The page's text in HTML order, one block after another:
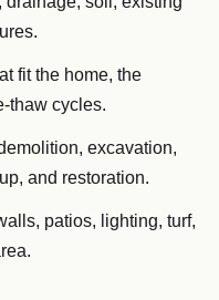
fit the home, the
thaw cycles.
excavation,
and restoration.
patios, lighting, turf,